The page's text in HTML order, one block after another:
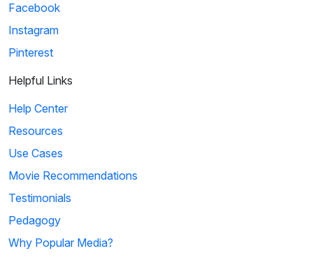
Facebook
Instagram
Pinterest
Helpful Links
Help Center
Resources
Use Cases
Movie Recommendations
Testimonials
Pedagogy
Why Popular Media?